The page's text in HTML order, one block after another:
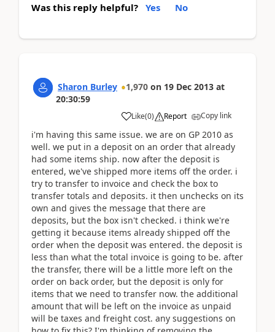
Was this reply helpful? Yes No
Sharon Burley 1,970 on 19 Dec 2013 at
20:30:59
Like(0) Report Copy link
i'm having this same issue. we are on GP 2010 as
well. we put in a deposit on an order that already
had some items ship. now after the deposit is
entered, we've shipped more items off the order. i
try to transfer to invoice and check the box to
transfer totals and deposits. it then unchecks on its
own and gives the message that there are
deposits, but the box isn't checked. i think we're
getting it because items already shipped off the
order when the deposit was entered. the deposit is
less than what the total invoice is going to be. after
the transfer, there will be a little more left on the
order on back order, but the deposit is only for
items that we need to transfer now. the additional
amount that will be left on the invoice as unpaid
will be taxes and freight cost. any suggestions on